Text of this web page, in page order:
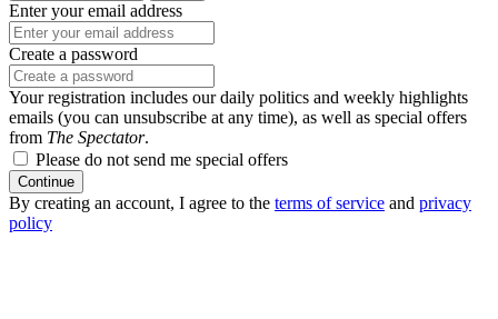
Enter your email address
Create a password
Your registration includes our daily politics and weekly highlights
emails (you can unsubscribe at any time), as well as special offers
from The Spectator.
Please do not send me special offers
Continue
By creating an account, I agree to the terms of service and privacy
policy